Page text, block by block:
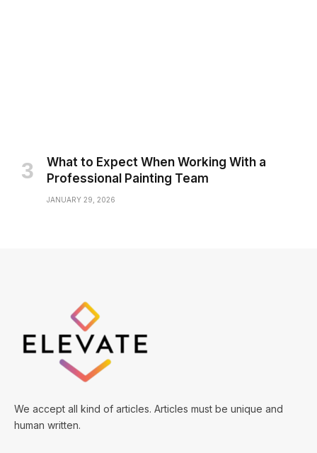
What to Expect When Working With a
Professional Painting Team
JANUARY 29, 2026
We accept all kind of articles. Articles must be unique and
human written.